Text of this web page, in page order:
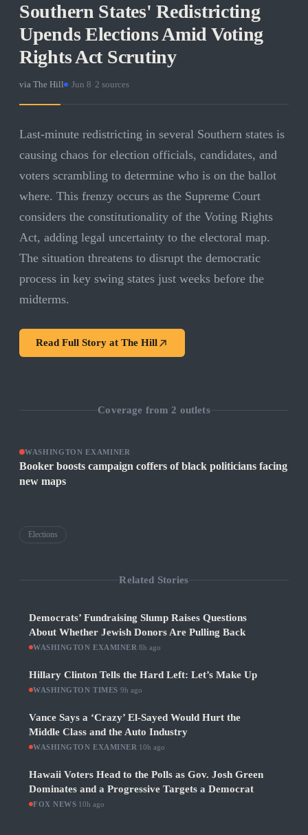
Southern States' Redistricting
Upends Elections Amid Voting
Rights Act Scrutiny
via The Hill Jun 8 2 sources
Last-minute redistricting in several Southern states is
causing chaos for election officials, candidates, and
voters scrambling to determine who is on the ballot
where. This frenzy occurs as the Supreme Court
considers the constitutionality of the Voting Rights
Act, adding legal uncertainty to the electoral map.
The situation threatens to disrupt the democratic
process in key swing states just weeks before the
midterms.
Read Full Story at The Hill
Coverage from 2 outlets
WASHINGTON EXAMINER
Booker boosts campaign coffers of black politicians facing
new maps
Elections
Related Stories
Democrats’ Fundraising Slump Raises Questions
About Whether Jewish Donors Are Pulling Back
WASHINGTON EXAMINER ·8h ago
Hillary Clinton Tells the Hard Left: Let’s Make Up
WASHINGTON TIMES 9h ago
Vance Says a ‘Crazy’ El-Sayed Would Hurt the
Middle Class and the Auto Industry
WASHINGTON EXAMINER 10h ago
Hawaii Voters Head to the Polls as Gov. Josh Green
Dominates and a Progressive Targets a Democrat
FOX NEWS 10h ago